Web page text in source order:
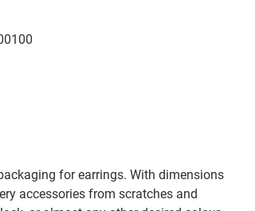
for earrings. With dimensions
accessories from scratches and